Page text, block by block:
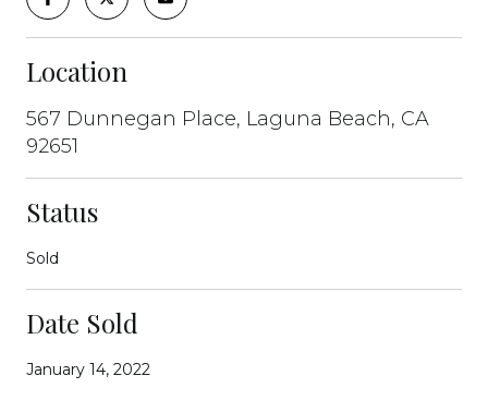
Location
567 Dunnegan Place, Laguna Beach, CA
92651
Status
Sold
Date Sold
January 14, 2022